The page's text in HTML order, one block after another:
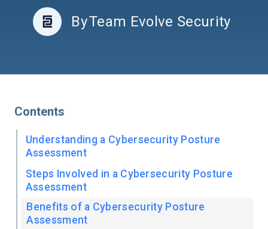
ByTeam Evolve Security
Contents
Understanding a Cybersecurity Posture
Assessment
Steps Involved in a Cybersecurity Posture
Assessment
Benefits of a Cybersecurity Posture
Assessment